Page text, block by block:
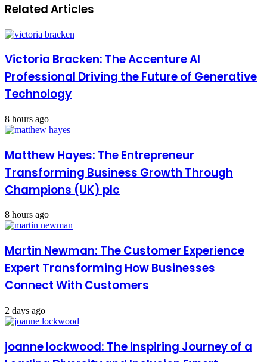
Related Articles
Victoria Bracken: The Accenture AI
Professional Driving the Future of Generative
Technology
8 hours ago
Matthew Hayes: The Entrepreneur
Transforming Business Growth Through
Champions (UK) plc
8 hours ago
Martin Newman: The Customer Experience
Expert Transforming How Businesses
Connect With Customers
2 days ago
joanne lockwood: The Inspiring Journey of a